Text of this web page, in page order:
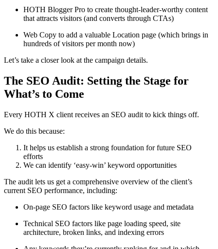
HOTH Blogger Pro to create thought-leader-worthy content
that attracts visitors (and converts through CTAs)
Web Copy to add a valuable Location page (which brings in
hundreds of visitors per month now)
Let’s take a closer look at the campaign details.
The SEO Audit: Setting the Stage for
What’s to Come
Every HOTH X client receives an SEO audit to kick things off.
We do this because:
It helps us establish a strong foundation for future SEO
efforts
We can identify ‘easy-win’ keyword opportunities
The audit lets us get a comprehensive overview of the client’s
current SEO performance, including:
On-page SEO factors like keyword usage and metadata
Technical SEO factors like page loading speed, site
architecture, broken links, and indexing errors